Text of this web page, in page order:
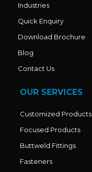
Industries
Quick Enquiry
Download Brochure
Blog
Contact Us
OUR SERVICES
Customized Products
Focused Products
Buttweld Fittings
Fasteners